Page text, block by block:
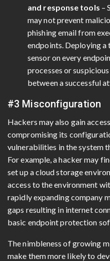
and response tools –
may not prevent
phishing email from
endpoints. Deploying
sensor on every
processes or
between a successful
#3 Misconfiguration
Hackers may also gain
compromising its
vulnerabilities in the system
For example, a hacker may
set up a cloud storage
access to the environment
rapidly expanding company
gaps resulting in internet
basic endpoint protection
The nimbleness of growing
make them more likely to